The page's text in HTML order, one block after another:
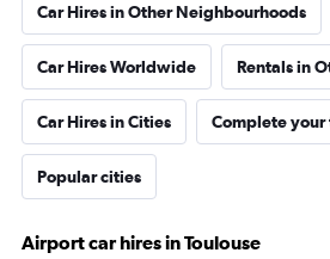
Car Hires in Other Neighbourhoods
Car Hires Worldwide Rentals in
Car Hires in Cities Complete
Popular cities
Airport car hires in Toulouse